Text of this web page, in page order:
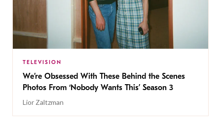
TELEVISION
We’re Obsessed With These Behind the Scenes
Photos From ‘Nobody Wants This’ Season 3
Lior Zaltzman